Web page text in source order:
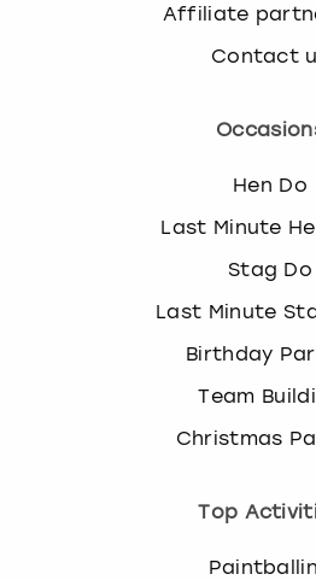
Affiliate
Contact
Hen Do
Last Minute
Stag Do
Last Minute
Birthday
Team
Christmas
Top